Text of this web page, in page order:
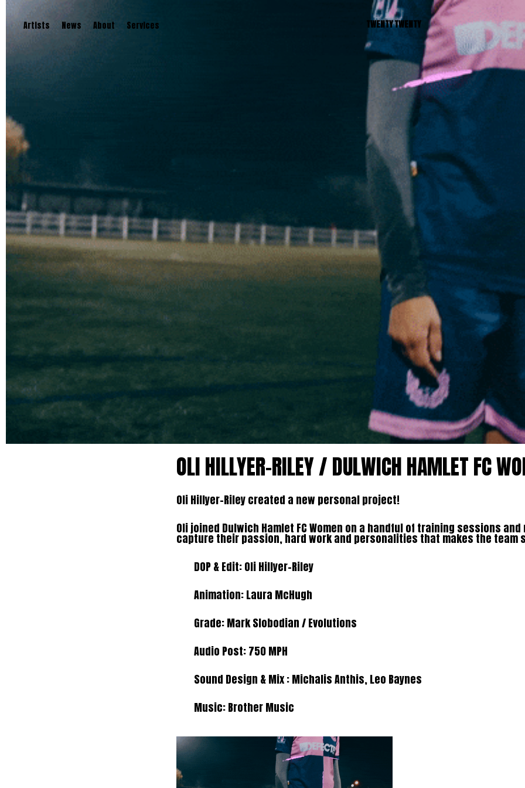
Artists News About Services TWENTY TWENTY
OLI HILLYER-RILEY / DULWICH HAMLET FC
Oli Hillyer-Riley created a new personal project!
Oli joined Dulwich Hamlet FC Women on a handful of training sessions
capture their passion, hard work and personalities that makes the team
DOP & Edit: Oli Hillyer-Riley
Animation: Laura McHugh
Grade: Mark Slobodian/ Evolutions
Audio Post:750 MPH
Sound Design & Mix :Michalis Anthis,Leo Baynes
Music:Brother Music